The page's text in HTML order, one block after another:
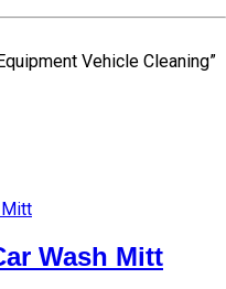
Vehicle Cleaning”
Wash Mitt